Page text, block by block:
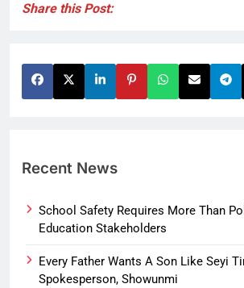
Share this Post:
Recent News
School Safety Requires More Than
Education Stakeholders
Every Father Wants A Son Like Seyi
Spokesperson, Showunmi